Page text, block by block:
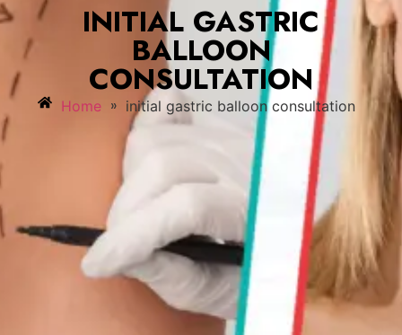
INITIAL GASTRIC
BALLOON
CONSULTATION
Home » initial gastric balloon consultation